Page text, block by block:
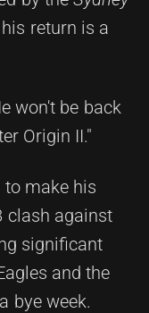
return is a
won't be back
Origin II."
to make his
clash against
significant
and the
bye week.